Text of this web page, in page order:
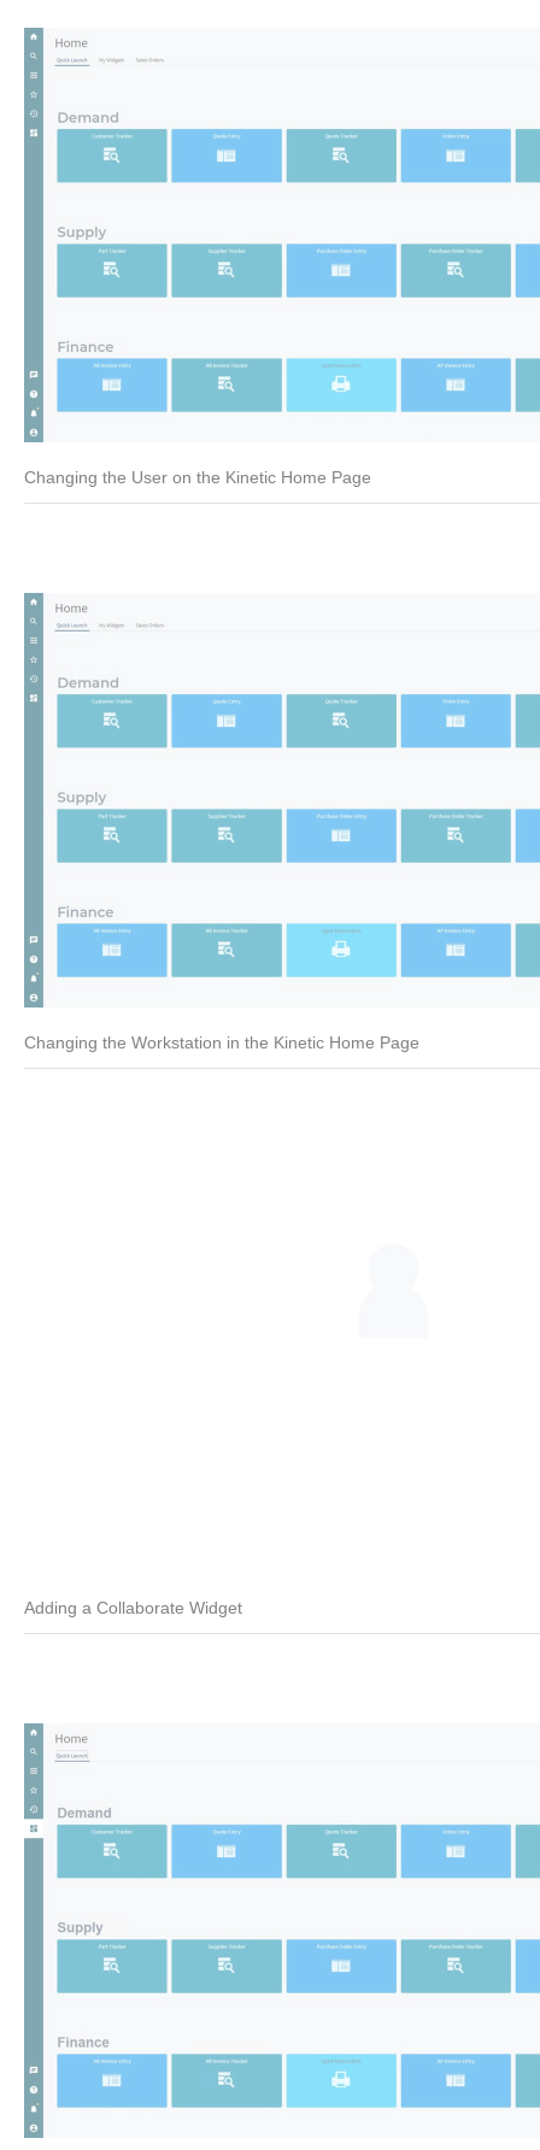
Changing the User on the Kinetic Home Page
Changing the Workstation in the Kinetic Home Page
Adding a Collaborate Widget